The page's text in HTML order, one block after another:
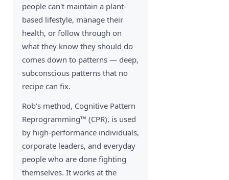
people can't maintain a plant-
based lifestyle, manage their
health, or follow through on
what they know they should do
comes down to patterns — deep,
subconscious patterns that no
recipe can fix.
Rob's method, Cognitive Pattern
Reprogramming™ (CPR), is used
by high-performance individuals,
corporate leaders, and everyday
people who are done fighting
themselves. It works at the